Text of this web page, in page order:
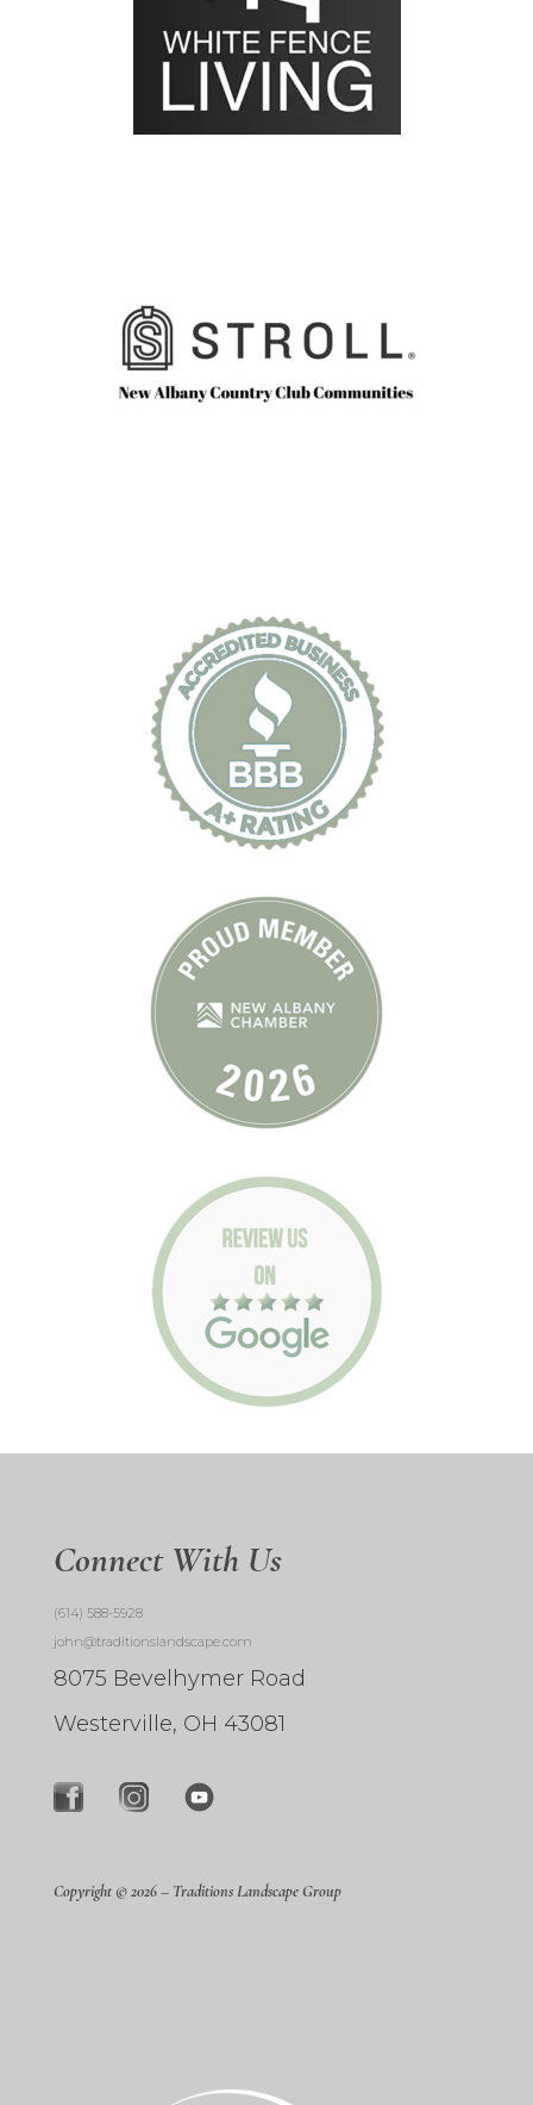
Connect With Us
(614) 588-5928
john@traditionslandscape.com
8075 Bevelhymer Road
Westerville, OH 43081
Copyright © 2026 – Traditions Landscape Group